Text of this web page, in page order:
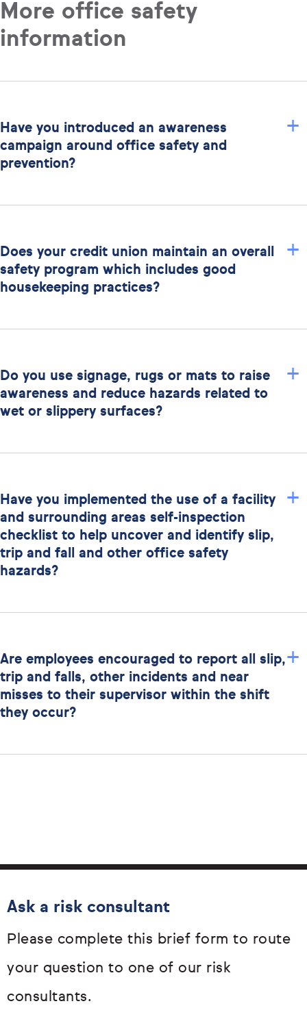
More office safety
information
Have you introduced an awareness
campaign around office safety and
prevention?
+
Does your credit union maintain an overall
safety program which includes good
housekeeping practices?
+
Do you use signage, rugs or mats to raise
awareness and reduce hazards related to
wet or slippery surfaces?
+
Have you implemented the use of a facility
and surrounding areas self-inspection
checklist to help uncover and identify slip,
trip and fall and other office safety
hazards?
+
Are employees encouraged to report all slip,
trip and falls, other incidents and near
misses to their supervisor within the shift
they occur?
+
Ask a risk consultant
Please complete this brief form to route
your question to one of our risk
consultants.